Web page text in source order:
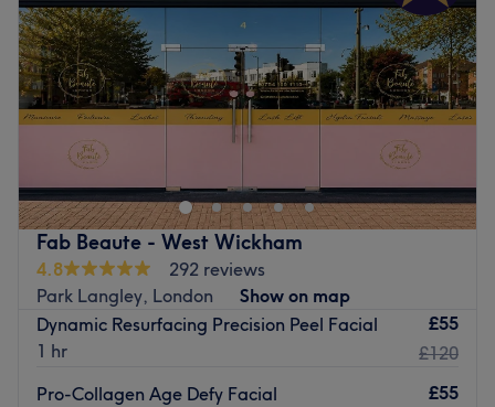
Fab Beaute - West Wickham
4.8
292 reviews
Park Langley, London
Show on map
Dynamic Resurfacing Precision Peel Facial
1 hr
£55
£120
Pro-Collagen Age Defy Facial
£55